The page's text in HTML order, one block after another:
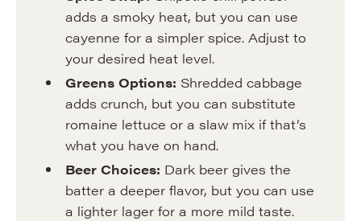
adds a smoky heat, but you can use
cayenne for a simpler spice. Adjust to
your desired heat level.
Greens Options: Shredded cabbage
adds crunch, but you can substitute
romaine lettuce or a slaw mix if that’s
what you have on hand.
Beer Choices: Dark beer gives the
batter a deeper flavor, but you can use
a lighter lager for a more mild taste.